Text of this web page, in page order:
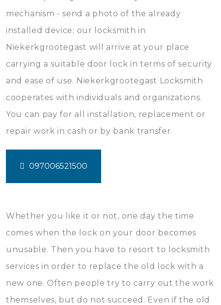
mechanism - send a photo of the already
installed device; our locksmith in
Niekerkgrootegast will arrive at your place
carrying a suitable door lock in terms of security
and ease of use. Niekerkgrootegast Locksmith
cooperates with individuals and organizations.
You can pay for all installation, replacement or
repair work in cash or by bank transfer.
097006521500
Whether you like it or not, one day the time
comes when the lock on your door becomes
unusable. Then you have to resort to locksmith
services in order to replace the old lock with a
new one. Often people try to carry out the work
themselves, but do not succeed. Even if the old